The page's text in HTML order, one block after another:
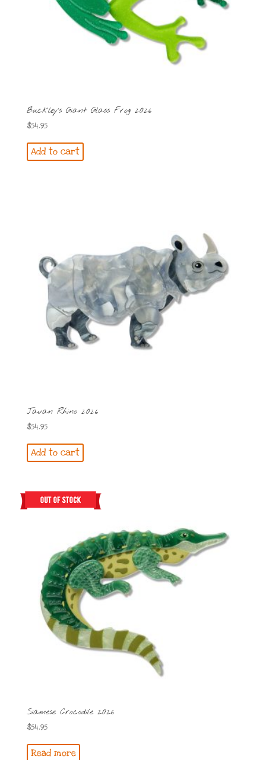
Buckley’s Giant Glass Frog 2026
$54.95
Add to cart
Javan Rhino 2026
$54.95
Add to cart
Siamese Crocodile 2026
$54.95
Read more